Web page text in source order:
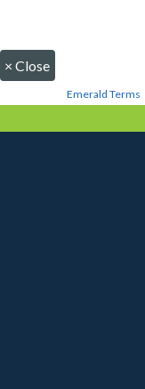
× Close
Emerald Terms